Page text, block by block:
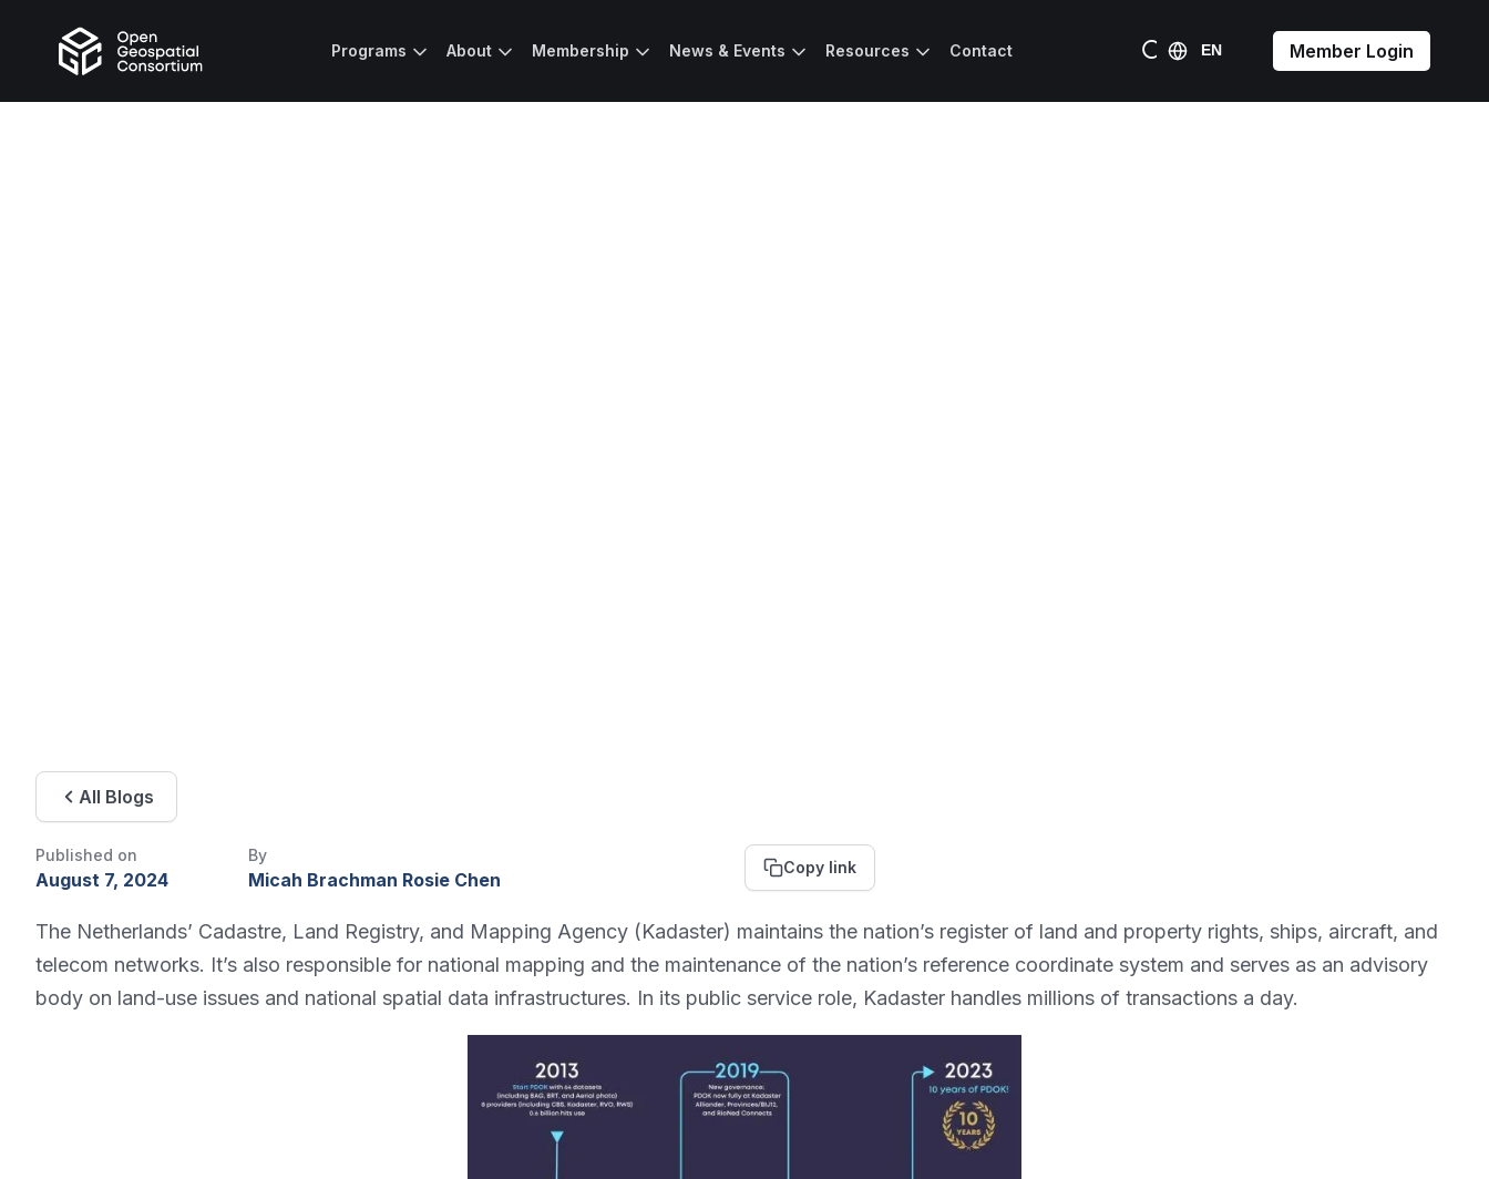
Programs About Membership News & Events Resources Contact Member Login
All Blogs
Published on
August 7, 2024
By
Micah Brachman Rosie Chen
Copy link
The Netherlands’ Cadastre, Land Registry, and Mapping Agency (Kadaster) maintains the nation’s register of land and property rights, ships, aircraft, and
telecom networks. It’s also responsible for national mapping and the maintenance of the nation’s reference coordinate system and serves as an advisory
body on land-use issues and national spatial data infrastructures. In its public service role, Kadaster handles millions of transactions a day.